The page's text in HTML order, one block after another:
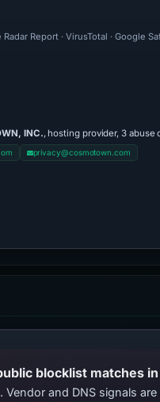
Radar Report · VirusTotal ·
INC., hosting provider, 3 abuse
privacy@cosmotown.com
blocklist matches
and DNS signals